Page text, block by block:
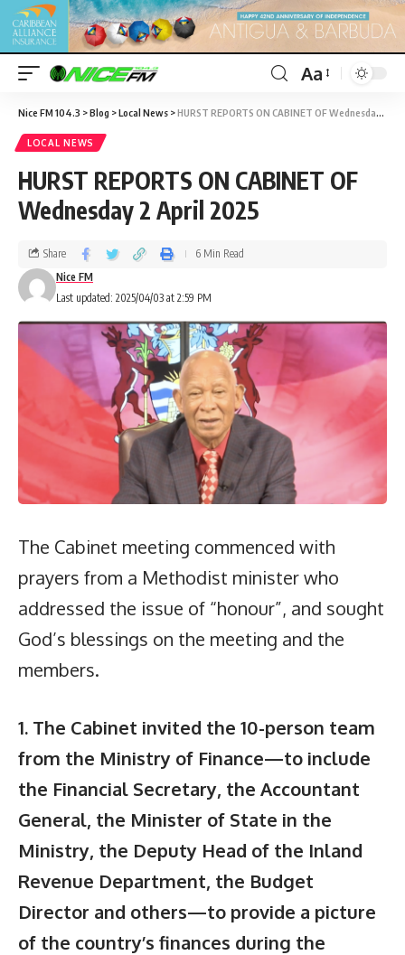
Aa
Nice FM 104.3 >Blog >Local News >HURST REPORTS ON CABINET OF Wednesday 2 April 2025
LOCAL NEWS
HURST REPORTS ON CABINET OF
Wednesday 2 April 2025
Last updated: 2025/04/03 at 2:59 PM
Nice FM
Share 6 Min Read
The Cabinet meeting commenced with
prayers from a Methodist minister who
addressed the issue of “honour”, and sought
God’s blessings on the meeting and the
members.
1. The Cabinet invited the 10-person team
from the Ministry of Finance—to include
the Financial Secretary, the Accountant
General, the Minister of State in the
Ministry, the Deputy Head of the Inland
Revenue Department, the Budget
Director and others—to provide a picture
of the country’s finances during the